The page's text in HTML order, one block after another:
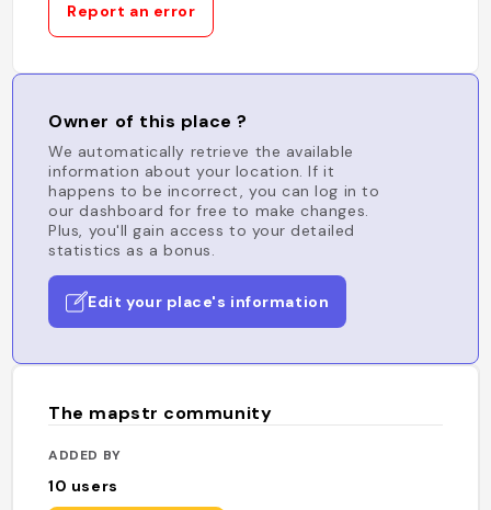
Report an error
Owner of this place ?
We automatically retrieve the available
information about your location. If it
happens to be incorrect, you can log in to
our dashboard for free to make changes.
Plus, you'll gain access to your detailed
statistics as a bonus.
Edit your place's information
The mapstr community
ADDED BY
10 users